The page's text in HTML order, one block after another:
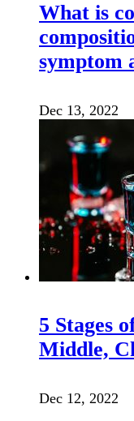
What is
symptom
Dec 13, 2022
5 Stages
Middle,
Dec 12, 2022